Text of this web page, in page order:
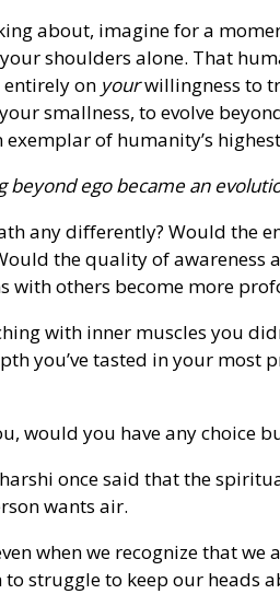
about, imagine for a
shoulders alone. That
onyourwillingness to
smallness, to evolve
of humanity’s
beyond ego became an
any differently? Would the
the quality of awareness
with others become more
with inner muscles you
you’ve tasted in your most
would you have any choice
once said that the
wants air.
when we recognize that
to struggle to keep our heads